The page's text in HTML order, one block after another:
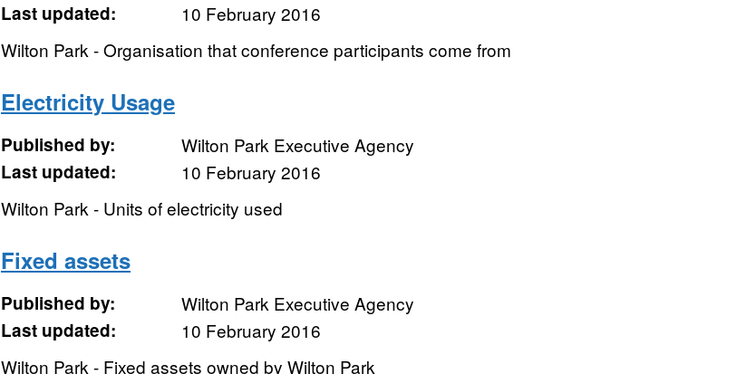
Last updated:
10 February 2016
Wilton Park - Organisation that conference participants come from
Electricity Usage
Published by:
Wilton Park Executive Agency
Last updated:
10 February 2016
Wilton Park - Units of electricity used
Fixed assets
Published by:
Wilton Park Executive Agency
Last updated:
10 February 2016
Wilton Park - Fixed assets owned by Wilton Park